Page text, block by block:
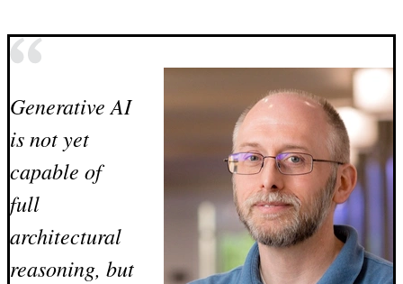
Generative AI
is not yet
capable of
full
architectural
reasoning, but